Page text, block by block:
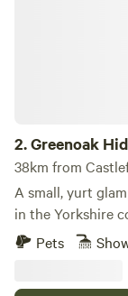
2.Greenoak
38km from
A small, yurt
in the Yorkshire
Pets